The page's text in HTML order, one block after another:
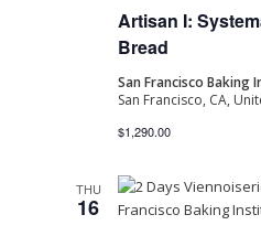
Artisan I:
Bread
San Francisco Baking
San Francisco, CA,
$1,290.00
THU
16